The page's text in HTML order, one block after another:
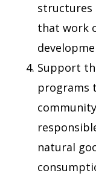
structures
that work
Support
programs
natural